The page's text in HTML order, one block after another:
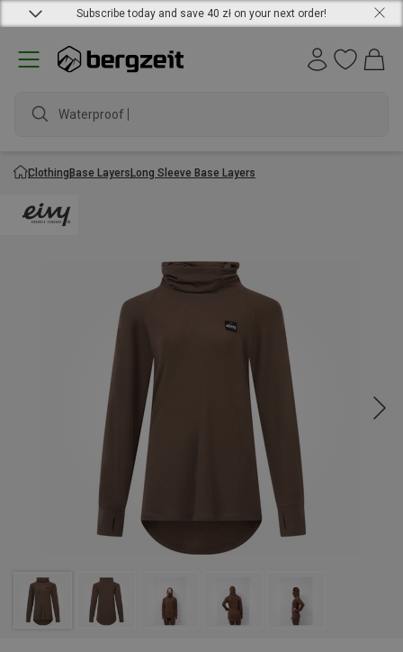
Subscribe today and save 40 zł on your next order!
Waterproof jack
ClothingBase LayersLong Sleeve Base Layers